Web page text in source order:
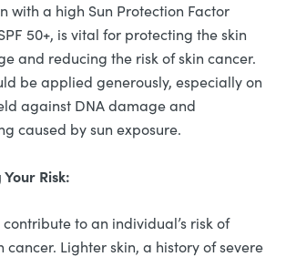
with a high Sun Protection Factor
50+, is vital for protecting the skin
and reducing the risk of skin cancer.
be applied generously, especially on
against DNA damage and
caused by sun exposure.
Risk:
to an individual’s risk of
cancer. Lighter skin, a history of severe